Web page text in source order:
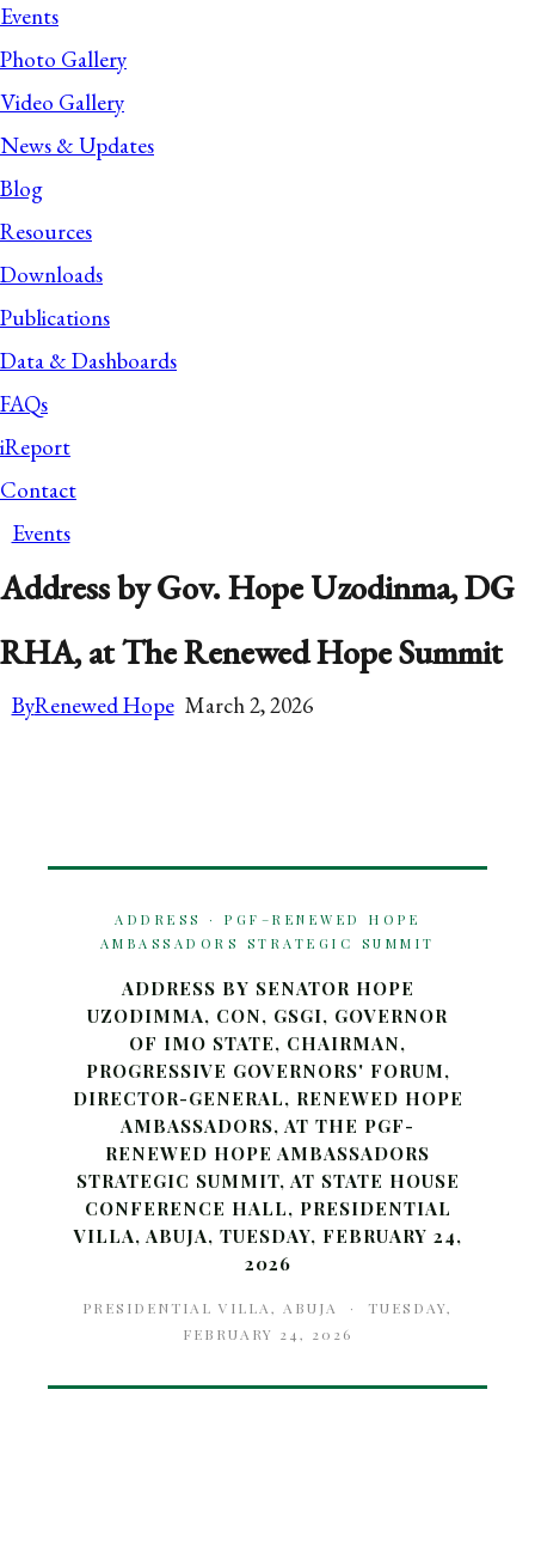
Events
Photo Gallery
Video Gallery
News & Updates
Blog
Resources
Downloads
Publications
Data & Dashboards
FAQs
iReport
Contact
Events
Address by Gov. Hope Uzodinma, DG
RHA, at The Renewed Hope Summit
ByRenewed Hope March 2, 2026
ADDRESS · PGF–RENEWED HOPE
AMBASSADORS STRATEGIC SUMMIT
ADDRESS BY SENATOR HOPE
UZODIMMA, CON, GSGI, GOVERNOR
OF IMO STATE, CHAIRMAN,
PROGRESSIVE GOVERNORS' FORUM,
DIRECTOR-GENERAL, RENEWED HOPE
AMBASSADORS, AT THE PGF-
RENEWED HOPE AMBASSADORS
STRATEGIC SUMMIT, AT STATE HOUSE
CONFERENCE HALL, PRESIDENTIAL
VILLA, ABUJA, TUESDAY, FEBRUARY 24,
2026
PRESIDENTIAL VILLA, ABUJA · TUESDAY,
FEBRUARY 24, 2026